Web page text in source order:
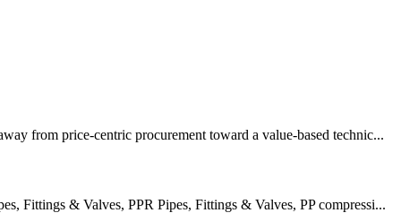
from price-centric procurement toward a value-based technic...
Fittings & Valves, PPR Pipes, Fittings & Valves, PP compressi...